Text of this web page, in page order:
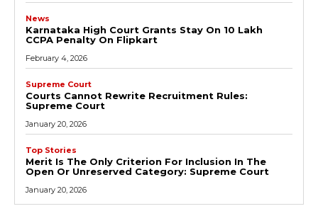
News
Karnataka High Court Grants Stay On ₹10 Lakh
CCPA Penalty On Flipkart
February 4, 2026
Supreme Court
Courts Cannot Rewrite Recruitment Rules:
Supreme Court
January 20, 2026
Top Stories
Merit Is The Only Criterion For Inclusion In The
Open Or Unreserved Category: Supreme Court
January 20, 2026